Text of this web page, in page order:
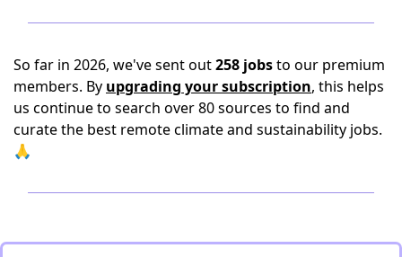
So far in 2026, we've sent out258 jobsto our premium
members. By upgrading your subscription, this helps
us continue to search over 80 sources to find and
curate the best remote climate and sustainability jobs.
🙏